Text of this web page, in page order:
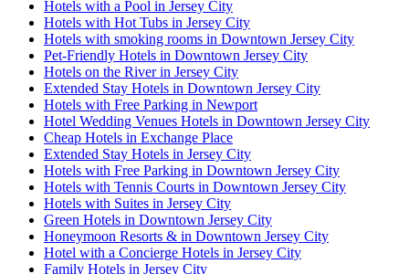
Hotels with a Pool in Jersey City
Hotels with Hot Tubs in Jersey City
Hotels with smoking rooms in Downtown Jersey City
Pet-Friendly Hotels in Downtown Jersey City
Hotels on the River in Jersey City
Extended Stay Hotels in Downtown Jersey City
Hotels with Free Parking in Newport
Hotel Wedding Venues Hotels in Downtown Jersey City
Cheap Hotels in Exchange Place
Extended Stay Hotels in Jersey City
Hotels with Free Parking in Downtown Jersey City
Hotels with Tennis Courts in Downtown Jersey City
Hotels with Suites in Jersey City
Green Hotels in Downtown Jersey City
Honeymoon Resorts & in Downtown Jersey City
Hotel with a Concierge Hotels in Jersey City
Family Hotels in Jersey City